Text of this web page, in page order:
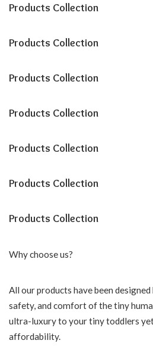
Products Collection
Products Collection
Products Collection
Products Collection
Products Collection
Products Collection
Products Collection
Why choose us?
All our products have been
safety, and comfort of the tiny
ultra-luxury to your tiny toddlers
affordability.